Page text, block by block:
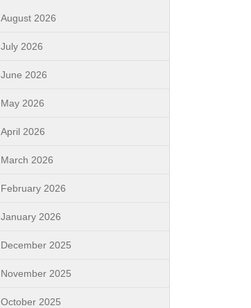
August 2026
July 2026
June 2026
May 2026
April 2026
March 2026
February 2026
January 2026
December 2025
November 2025
October 2025